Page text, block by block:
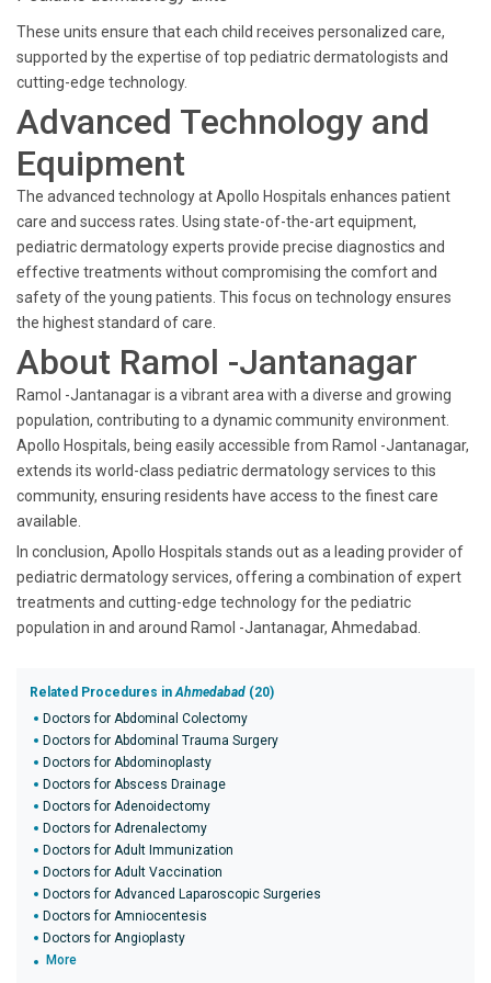
These units ensure that each child receives personalized care,
supported by the expertise of top pediatric dermatologists and
cutting-edge technology.
Advanced Technology and
Equipment
The advanced technology at Apollo Hospitals enhances patient
care and success rates. Using state-of-the-art equipment,
pediatric dermatology experts provide precise diagnostics and
effective treatments without compromising the comfort and
safety of the young patients. This focus on technology ensures
the highest standard of care.
About Ramol -Jantanagar
Ramol -Jantanagar is a vibrant area with a diverse and growing
population, contributing to a dynamic community environment.
Apollo Hospitals, being easily accessible from Ramol -Jantanagar,
extends its world-class pediatric dermatology services to this
community, ensuring residents have access to the finest care
available.
In conclusion, Apollo Hospitals stands out as a leading provider of
pediatric dermatology services, offering a combination of expert
treatments and cutting-edge technology for the pediatric
population in and around Ramol -Jantanagar, Ahmedabad.
Related Procedures inAhmedabad (20)
Doctors for Abdominal Colectomy
Doctors for Abdominal Trauma Surgery
Doctors for Abdominoplasty
Doctors for Abscess Drainage
Doctors for Adenoidectomy
Doctors for Adrenalectomy
Doctors for Adult Immunization
Doctors for Adult Vaccination
Doctors for Advanced Laparoscopic Surgeries
Doctors for Amniocentesis
Doctors for Angioplasty
More